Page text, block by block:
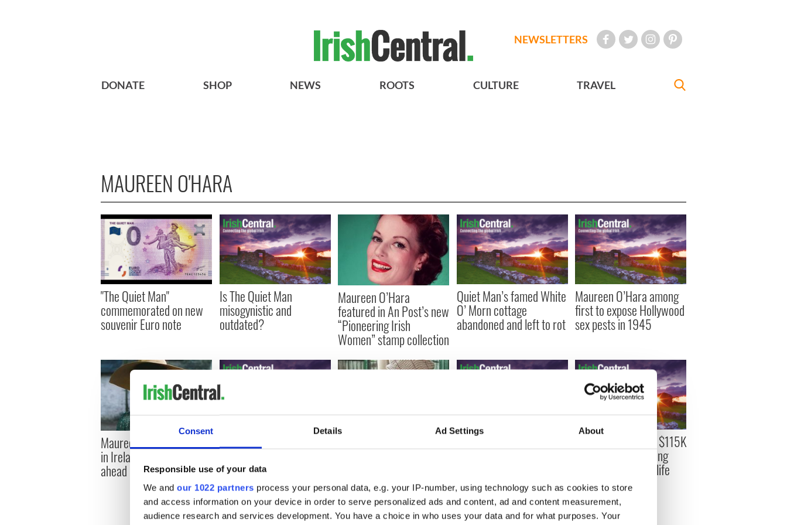
Consent Details Ad Settings About
Responsible use of your data
We and our 1022 partners process your personal data, e.g. your IP-number, using technology such as cookies to store
and access information on your device in order to serve personalized ads and content, ad and content measurement,
audience research and services development. You have a choice in who uses your data and for what purposes. Your
NEWSLETTERS
DONATE SHOP NEWS ROOTS CULTURE TRAVEL
MAUREEN O'HARA
"The Quiet Man"
commemorated on new
souvenir Euro note
Is The Quiet Man
misogynistic and
outdated?
Maureen O’Hara
featured in An Post’s new
“Pioneering Irish
Women” stamp collection
Quiet Man’s famed White
O’ Morn cottage
abandoned and left to rot
Maureen O’Hara among
first to expose Hollywood
sex pests in 1945
Maureen O’Hara Museum
in Ireland gets the go
ahead
station’s restorations
gets go ahead
Maureen O'Hara's
possessions for sale on
$1,000
Inside the stunning $115K
exhibition celebrating
Maureen O’Hara’s life
and legacy